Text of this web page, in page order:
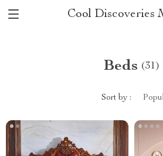
Cool Discoveries
Beds (31)
Sort by :